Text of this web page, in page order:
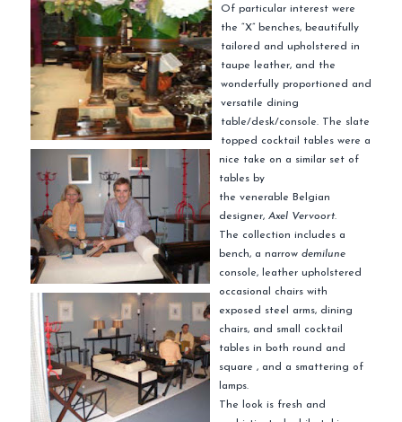
Of particular interest were
the “X” benches, beautifully
tailored and upholstered in
taupe leather, and the
wonderfully proportioned and
versatile dining
table/desk/console. The slate
topped cocktail tables were a
nice take on a similar set of
tables by
the venerable Belgian
designer, Axel Vervoort.
The collection includes a
bench, a narrow demilune
console, leather upholstered
occasional chairs with
exposed steel arms, dining
chairs, and small cocktail
tables in both round and
square , and a smattering of
lamps.
The look is fresh and